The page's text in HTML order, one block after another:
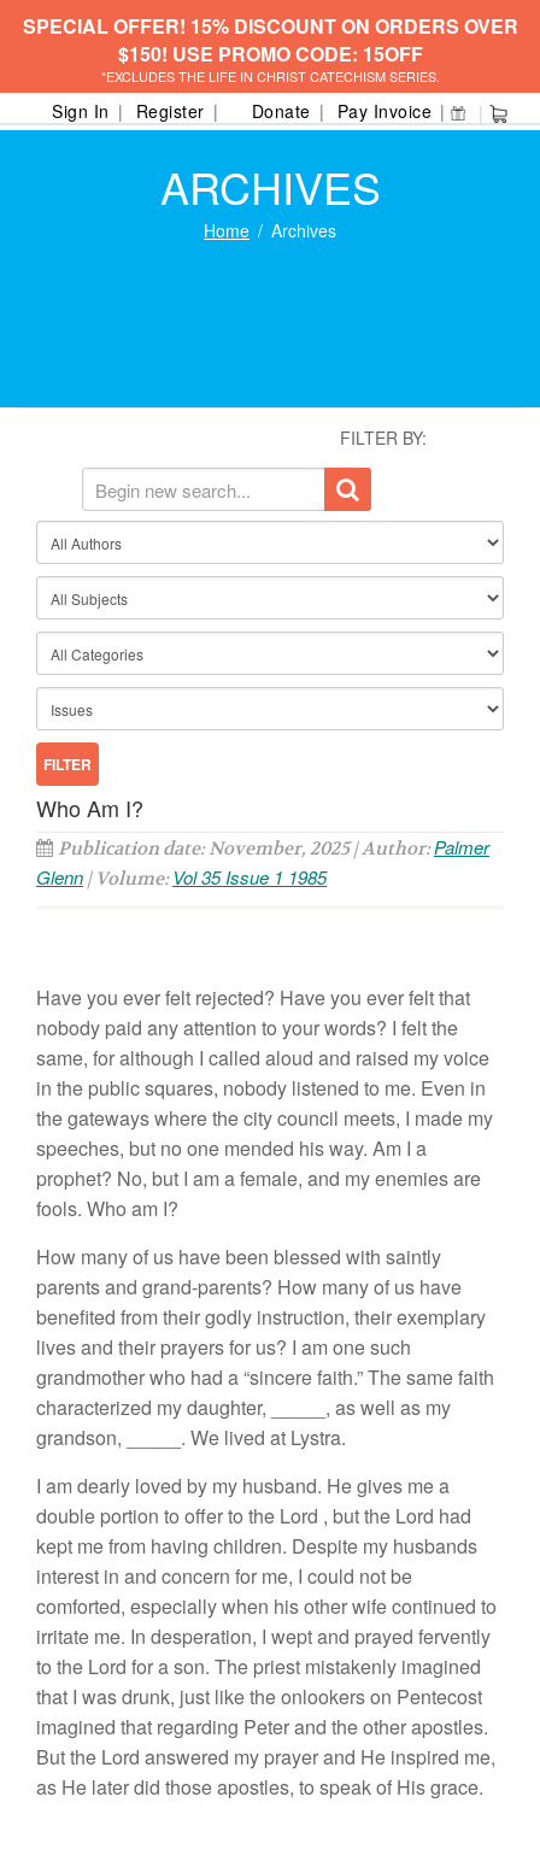
SPECIAL OFFER! 15% DISCOUNT ON ORDERS OVER
$150! USE PROMO CODE: 15OFF
*EXCLUDES THE LIFE IN CHRIST CATECHISM SERIES.
Sign In Register Donate Pay Invoice
ARCHIVES
Home Archives
FILTER BY:
Who Am I?
Publication date: November, 2025 | Author:Palmer
Glenn | Volume: Vol 35 Issue 1 1985
Haveyou ever felt rejected? Have you ever felt that
nobody paid any attention to your words? I feltthe
same, for although I called aloud and raised my voice
in the public squares, nobody listened to me. Even in
the gateways where the city council meets, I made my
speeches, but no one mended his way. Am I a
prophet? No, but I am a female, and my enemies are
fools. Who am I?
How many of us have been blessed with saintly
parents and grand-parents? How many of us have
benefited from their godly instruction, their exemplary
livesand their prayers for us? I am one such
grandmother who had a “sincere faith.”The same faith
characterized my daughter,
_____, as well as my
grandson,
. We lived at Lystra.
I am dearly loved by my husband. Hegives me a
double portion to offerto the Lord , butthe Lord had
kept me from having children. Despite my husbands
interest in and concern for me, I could not be
comforted, especially when his other wifecontinued to
irritate me. In desperation, I wept and prayed fervently
to the Lord for a son. The priest mistakenly imagined
that I was drunk, just like the onlookers on Pentecost
imagined that regarding Peterand the other apostles.
Butthe Lord answered my prayer and He inspired me,
as He laterdid thoseapostles, to speak of Hisgrace.